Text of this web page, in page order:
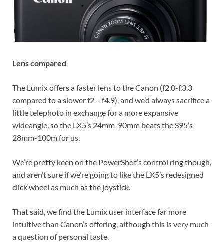
Lens compared
The Lumix offers a faster lens to the Canon (f2.0-f.3.3
compared to a slower f2 – f4.9), and we’d always sacrifice a
little telephoto in exchange for a more expansive
wideangle, so the LX5’s 24mm-90mm beats the S95’s
28mm-100m for us.
We’re pretty keen on the PowerShot’s control ring though,
and aren’t sure if we’re going to like the LX5’s redesigned
click wheel as much as the joystick.
That said, we find the Lumix user interface far more
intuitive than Canon’s offering, although this is very much
a question of personal taste.